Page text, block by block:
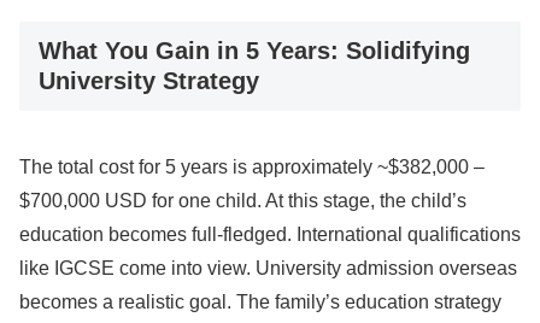
What You Gain in 5 Years: Solidifying
University Strategy
The total cost for 5 years is approximately ~$382,000 –
$700,000 USD for one child. At this stage, the child’s
education becomes full-fledged. International qualifications
like IGCSE come into view. University admission overseas
becomes a realistic goal. The family’s education strategy